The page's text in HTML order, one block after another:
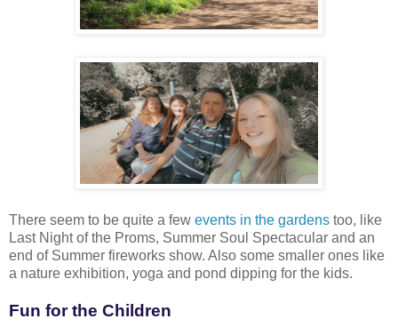
There seem to be quite a few events in the gardens too, like
Last Night of the Proms, Summer Soul Spectacular and an
end of Summer fireworks show. Also some smaller ones like
a nature exhibition, yoga and pond dipping for the kids.
Fun for the Children